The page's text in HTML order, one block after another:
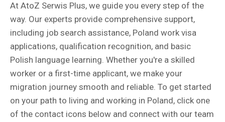
At AtoZ Serwis Plus, we guide you every step of the
way. Our experts provide comprehensive support,
including job search assistance, Poland work visa
applications, qualification recognition, and basic
Polish language learning. Whether you're a skilled
worker or a first-time applicant, we make your
migration journey smooth and reliable. To get started
on your path to living and working in Poland, click one
of the contact icons below and connect with our team